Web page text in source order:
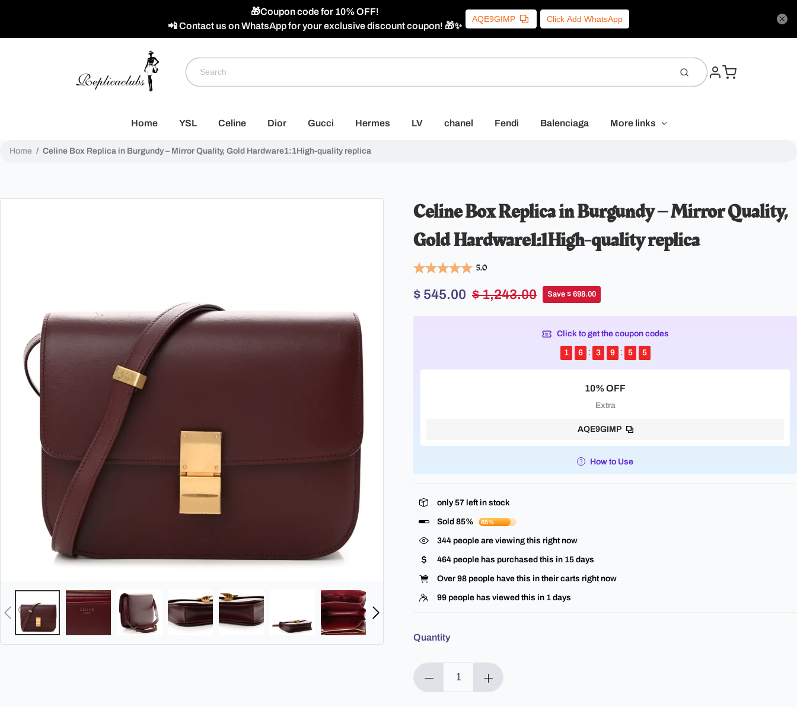
🎁Coupon code for 10% OFF!
📲 Contact us on WhatsApp for your exclusive discount coupon! 🎁✨
AQE9GIMP Click Add WhatsApp
Home YSL Celine Dior Gucci Hermes LV chanel Fendi Balenciaga More links
Home / Celine Box Replica in Burgundy – Mirror Quality, Gold Hardware1:1High-quality replica
Celine Box Replica in Burgundy – Mirror Quality,
Gold Hardware1:1High-quality replica
5.0
$ 545.00 $ 1,243.00 Save $ 698.00
Click to get the coupon codes
1 6 3 9 5 5
10% OFF
Extra
AQE9GIMP
How to Use
only57 left in stock
Sold 85% 85%
344 people are viewing this right now
464 people has purchased this in 15 days
Over 98 people have this in their carts right now
99 people has viewed this in 1 days
Quantity